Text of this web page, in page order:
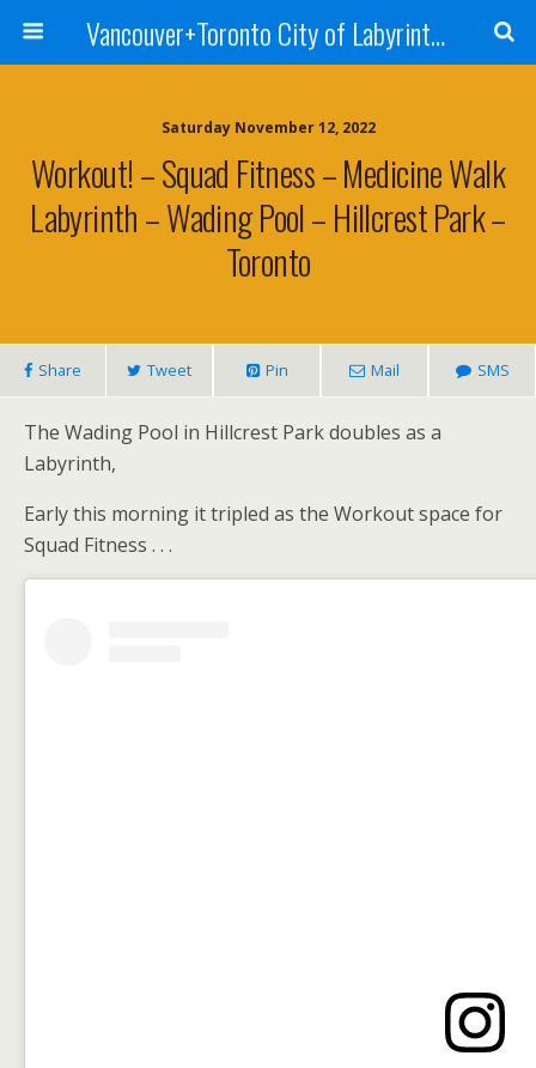
Vancouver+Toronto City of Labyrinths Project
Saturday November 12, 2022
Workout! – Squad Fitness – Medicine Walk
Labyrinth – Wading Pool – Hillcrest Park –
Toronto
Share Tweet Pin Mail SMS
The Wading Pool in Hillcrest Park doubles as a
Labyrinth,
Early this morning it tripled as the Workout space for
Squad Fitness . . .